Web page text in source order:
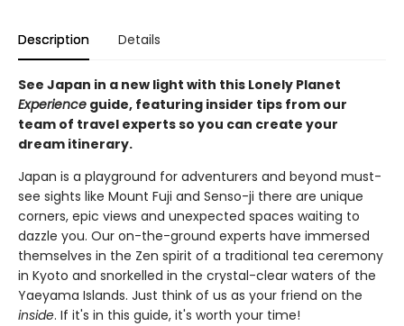
Description Details
See Japan in a new light with this Lonely Planet
Experience guide, featuring insider tips from our
team of travel experts so you can create your
dream itinerary.
Japan is a playground for adventurers and beyond must-
see sights like Mount Fuji and Senso-ji there are unique
corners, epic views and unexpected spaces waiting to
dazzle you. Our on-the-ground experts have immersed
themselves in the Zen spirit of a traditional tea ceremony
in Kyoto and snorkelled in the crystal-clear waters of the
Yaeyama Islands. Just think of us as your friend on the
inside. If it's in this guide, it's worth your time!